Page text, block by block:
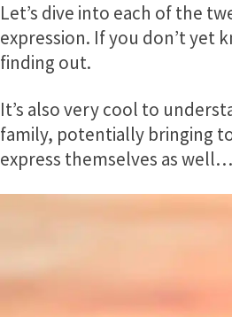
Let’s dive into each of the
expression. If you don’t yet
finding out.
It’s also very cool to
family, potentially bringing
express themselves as well…